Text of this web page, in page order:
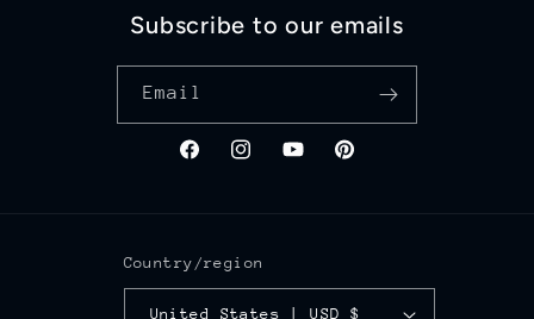
Subscribe to our emails
Email
FacebookInstagramYouTubePinterest
Country/region
United States | USD $